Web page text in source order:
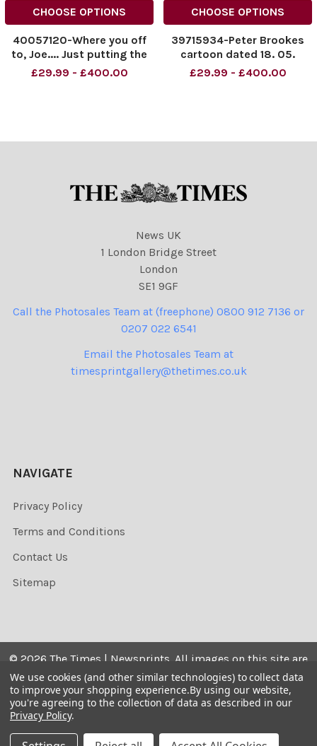
CHOOSE OPTIONS
40057120-Where you off
to, Joe.... Just putting the
garbage out, honey! Peter
669 cartoons, Joe Biden
£29.99 - £400.00
CHOOSE OPTIONS
39715934-Peter Brookes
cartoon dated 18. 05.
2023. Special Running
£29.99 - £400.00
News UK
1 London Bridge Street
London
SE1 9GF
Call the Photosales Team at (freephone) 0800 912 7136 or
0207 022 6541
Email the Photosales Team at
timesprintgallery@thetimes.co.uk
NAVIGATE
Privacy Policy
Terms and Conditions
Contact Us
Sitemap
© 2026 The Times | Newsprints. All images on this site are
the copyrighted. Their sale is restricted to private use and
they may not be printed from the screen, copied,
distributed, published or used for any commercial
We use cookies (and other similar technologies) to collect data
to improve your shopping experience.By using our website,
you're agreeing to the collection of data as described in our
Privacy Policy.